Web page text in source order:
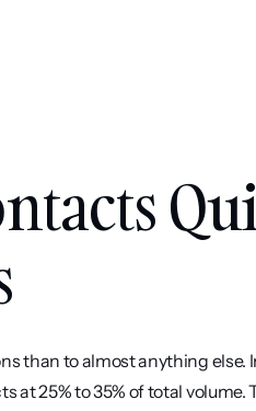
than to almost anything
25% to 35% of total volume.